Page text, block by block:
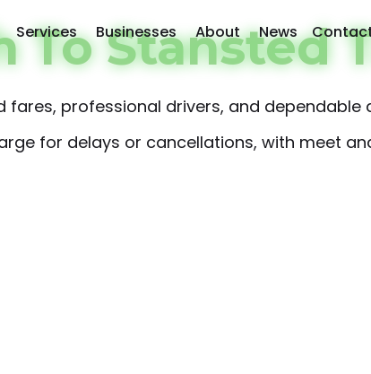
Services Businesses About News
Stansted
fares, professional drivers, and
for delays or cancellations, with meet